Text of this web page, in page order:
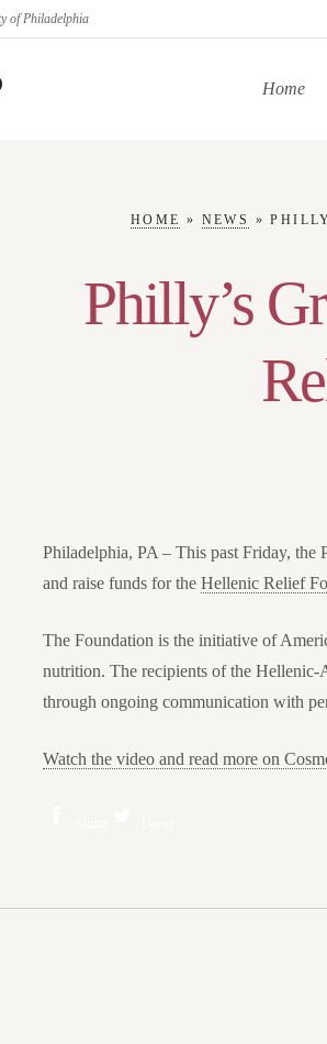
of Philadelphia
Home
HOME » NEWS »
Philly’s
Philadelphia, PA – This past Friday, the
and raise funds for the Hellenic Relief
The Foundation is the initiative of
nutrition. The recipients of the Hellenic-
through ongoing communication with
Watch the video and read more on